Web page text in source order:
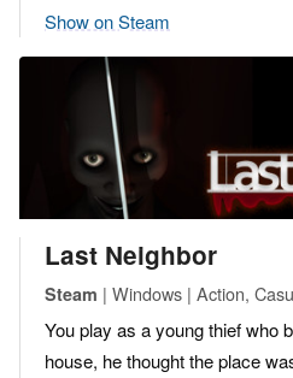
Show on Steam
Last Neighbor
Steam | Windows | Action,
You play as a young thief who
house, he thought the place